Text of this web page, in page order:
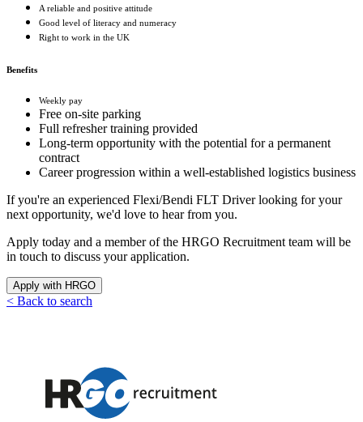
A reliable and positive attitude
Good level of literacy and numeracy
Right to work in the UK
Benefits
Weekly pay
Free on-site parking
Full refresher training provided
Long-term opportunity with the potential for a permanent
contract
Career progression within a well-established logistics business
If you're an experienced Flexi/Bendi FLT Driver looking for your
next opportunity, we'd love to hear from you.
Apply today and a member of the HRGO Recruitment team will be
in touch to discuss your application.
Apply with HRGO
< Back to search